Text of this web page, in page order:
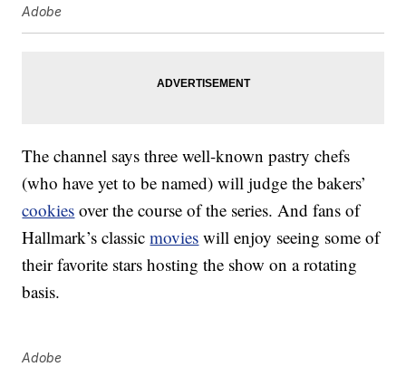
Adobe
The channel says three well-known pastry chefs
(who have yet to be named) will judge the bakers’
cookies over the course of the series. And fans of
Hallmark’s classicmovies will enjoy seeing some of
their favorite stars hosting the show on a rotating
basis.
Adobe